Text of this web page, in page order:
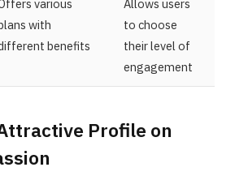
various
with
benefits
Allows users
to choose
their level of
engagement
Profile on